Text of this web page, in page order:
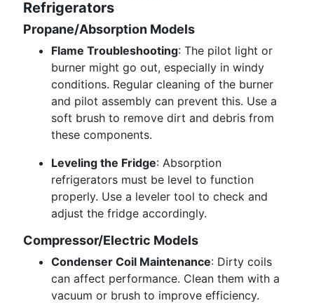
Refrigerators
Propane/Absorption Models
Flame Troubleshooting: The pilot light or
burner might go out, especially in windy
conditions. Regular cleaning of the burner
and pilot assembly can prevent this. Use a
soft brush to remove dirt and debris from
these components.
Leveling the Fridge: Absorption
refrigerators must be level to function
properly. Use a leveler tool to check and
adjust the fridge accordingly.
Compressor/Electric Models
Condenser Coil Maintenance: Dirty coils
can affect performance. Clean them with a
vacuum or brush to improve efficiency.